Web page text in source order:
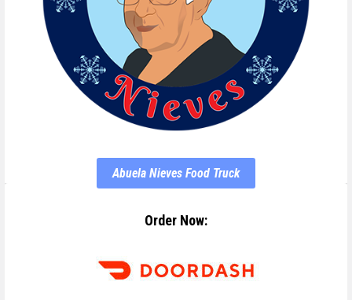
Abuela Nieves Food Truck
Order Now: